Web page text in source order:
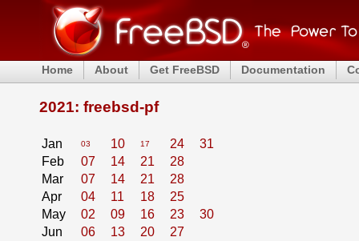
Home About Get FreeBSD Documentation
2021: freebsd-pf
Jan 03 10 17 24
31
Feb
07 14 21
28
Mar
07 14 21
28
Apr
04 11 18
25
May
02 09 16 23
30
Jun
06 13 20
27